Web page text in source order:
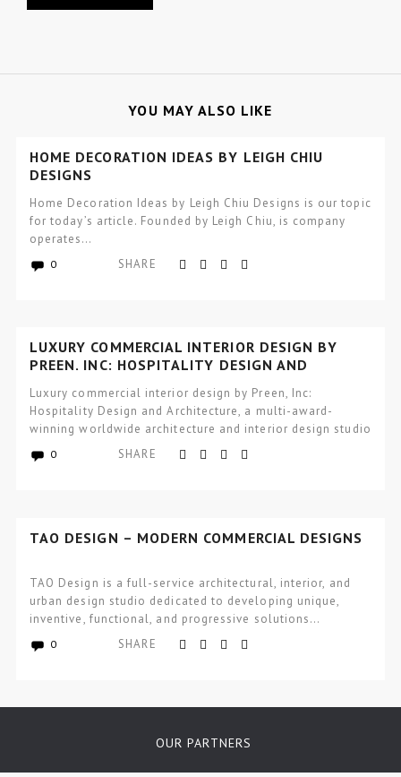
YOU MAY ALSO LIKE
HOME DECORATION IDEAS BY LEIGH CHIU
DESIGNS
Home Decoration Ideas by Leigh Chiu Designs is our topic
for today’s article. Founded by Leigh Chiu, is company
operates…
0 SHARE
LUXURY COMMERCIAL INTERIOR DESIGN BY
PREEN, INC: HOSPITALITY DESIGN AND
Luxury commercial interior design by Preen, Inc:
Hospitality Design and Architecture, a multi-award-
winning worldwide architecture and interior design studio
0 SHARE
TAO DESIGN – MODERN COMMERCIAL DESIGNS
TAO Design is a full-service architectural, interior, and
urban design studio dedicated to developing unique,
inventive, functional, and progressive solutions…
0 SHARE
OUR PARTNERS